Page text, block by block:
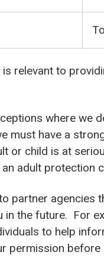
relevant to
where we
must have a
or child is at
adult protection
partner agencies
in the future. For
to help
permission